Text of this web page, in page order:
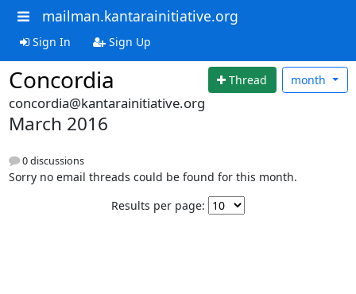
mailman.kantarainitiative.org
Sign In Sign Up
Concordia Thread month
concordia@kantarainitiative.org
March 2016
0 discussions
Sorry no email threads could be found for this month.
Results per page: